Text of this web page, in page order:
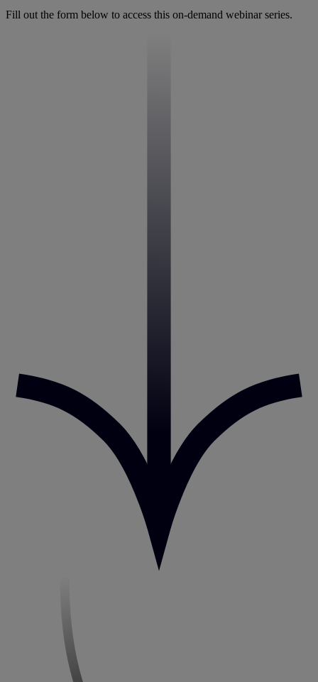
Fill out the form below to access this on-demand webinar series.